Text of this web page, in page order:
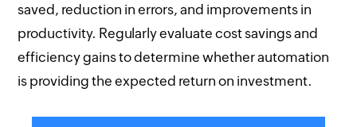
saved, reduction in errors, and improvements in
productivity. Regularly evaluate cost savings and
efficiency gains to determine whether automation
is providing the expected return on investment.